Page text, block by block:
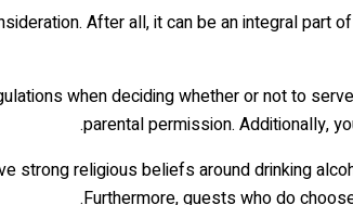
After all, it can be an integral
when deciding whether or not to
parental permission. Additionally,
strong religious beliefs around drinking
Furthermore, guests who do